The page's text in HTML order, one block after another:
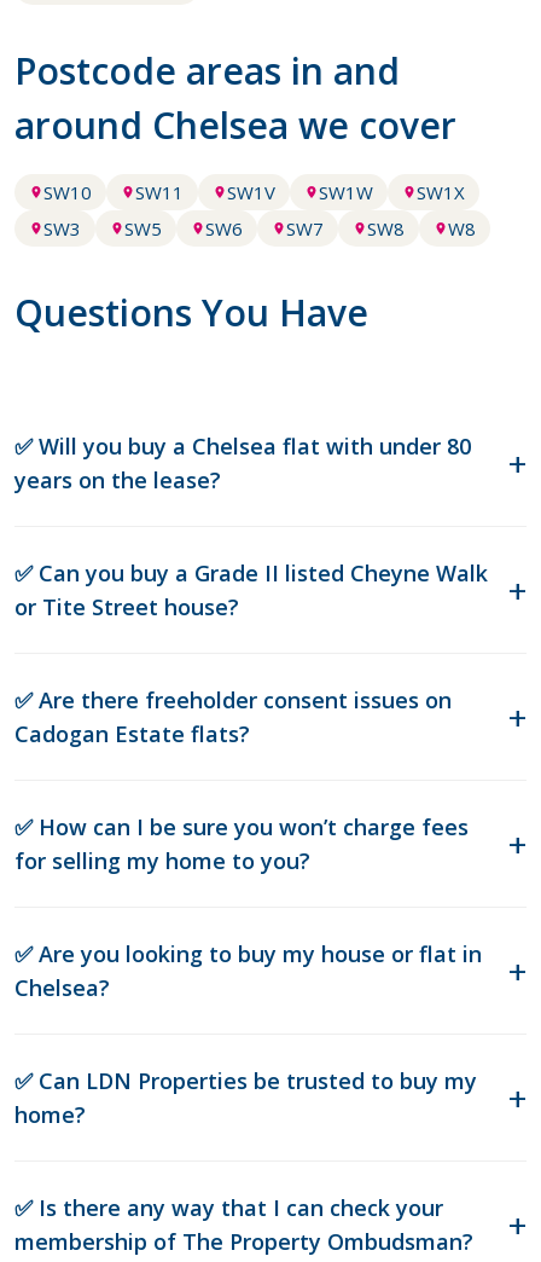
Postcode areas in and
around Chelsea we cover
SW10 SW11 SW1V SW1W
SW1X
SW3
SW5 SW6 SW7 SW8 W8
Questions You Have
✅ Will you buy a Chelsea flat with under 80
years on the lease?
✅ Can you buy a Grade II listed Cheyne Walk
or Tite Street house?
✅ Are there freeholder consent issues on
Cadogan Estate flats?
✅ How can I be sure you won’t charge fees
for selling my home to you?
✅ Are you looking to buy my house or flat in
Chelsea?
✅ Can LDN Properties be trusted to buy my
home?
✅ Is there any way that I can check your
membership of The Property Ombudsman?